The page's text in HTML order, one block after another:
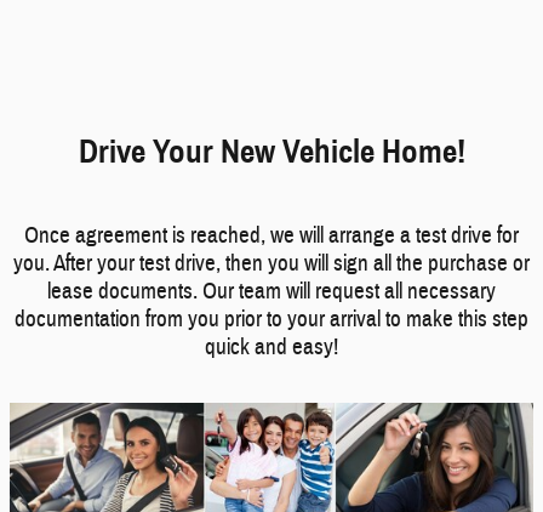
Drive Your New Vehicle Home!
Once agreement is reached, we will arrange a test drive for
you. After your test drive, then you will sign all the purchase or
lease documents. Our team will request all necessary
documentation from you prior to your arrival to make this step
quick and easy!